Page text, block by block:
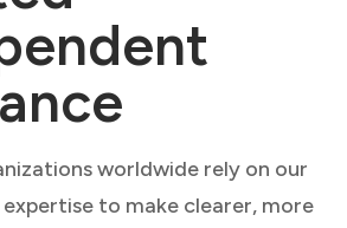
worldwide rely on our
to make clearer, more